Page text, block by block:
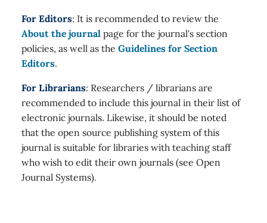
For Editors: It is recommended to review the
About the journal page for the journal's section
policies, as well as the Guidelines for Section
Editors.
For Librarians: Researchers / librarians are
recommended to include this journal in their list of
electronic journals. Likewise, it should be noted
that the open source publishing system of this
journal is suitable for libraries with teaching staff
who wish to edit their own journals (see Open
Journal Systems).